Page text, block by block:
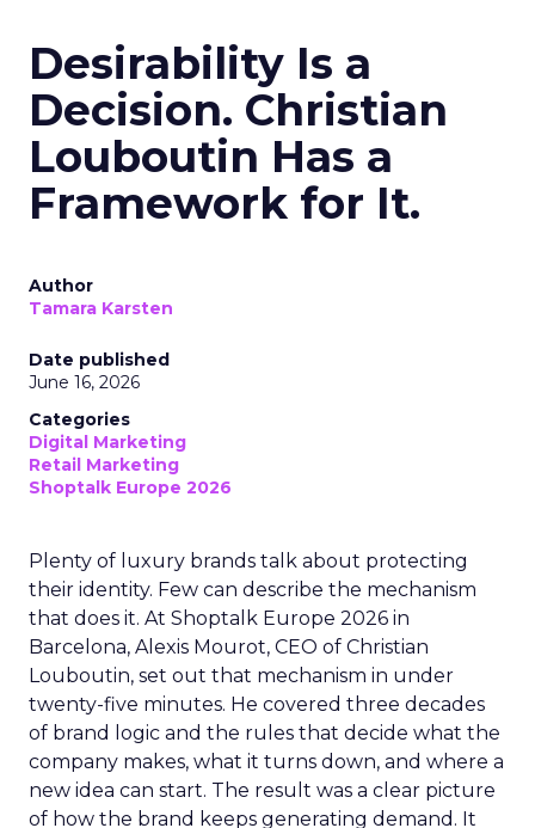
Desirability Is a
Decision. Christian
Louboutin Has a
Framework for It.
Author
Tamara Karsten
Date published
June 16, 2026
Categories
Digital Marketing
Retail Marketing
Shoptalk Europe 2026
Plenty of luxury brands talk about protecting
their identity. Few can describe the mechanism
that does it. At Shoptalk Europe 2026 in
Barcelona, Alexis Mourot, CEO of Christian
Louboutin, set out that mechanism in under
twenty-five minutes. He covered three decades
of brand logic and the rules that decide what the
company makes, what it turns down, and where a
new idea can start. The result was a clear picture
of how the brand keeps generating demand. It